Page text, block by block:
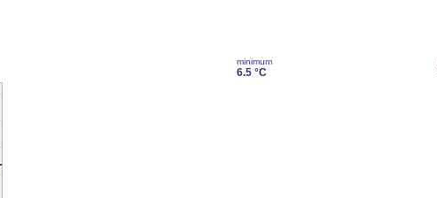
minimum
6.5 °C